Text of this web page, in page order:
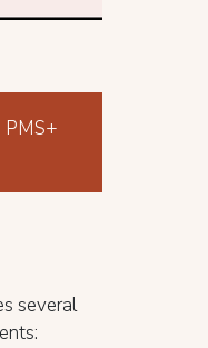
several